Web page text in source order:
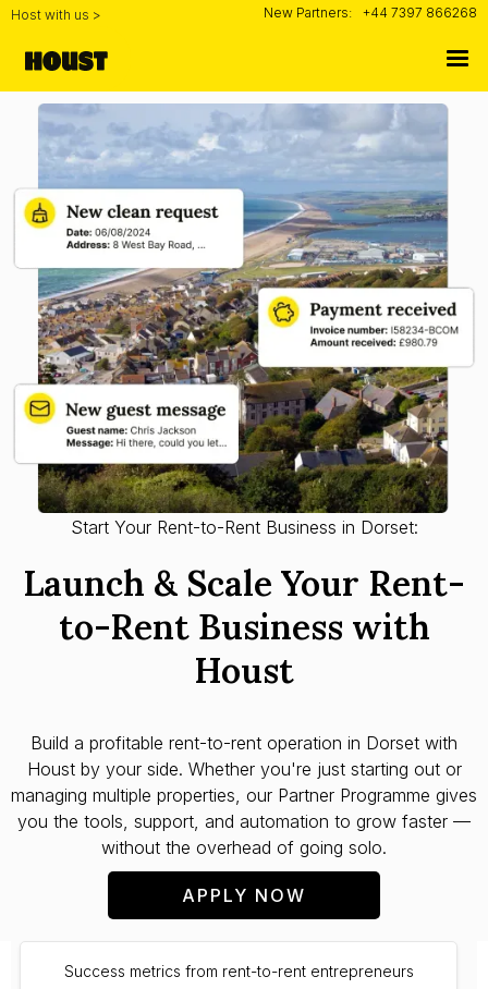
Host with us > New Partners: +44 7397 866268
Start Your Rent-to-Rent Business in Dorset:
Launch & Scale Your Rent-
to-Rent Business with
Houst
Build a profitable rent-to-rent operation in Dorset with
Houst by your side. Whether you're just starting out or
managing multiple properties, our Partner Programme gives
you the tools, support, and automation to grow faster —
without the overhead of going solo.
APPLY NOW
Success metrics from rent-to-rent entrepreneurs